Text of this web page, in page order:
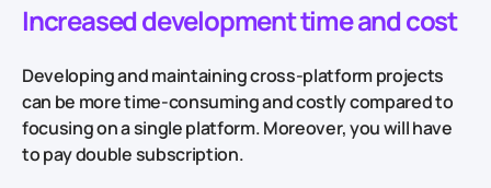
Increased development time and cost
Developing and maintaining cross-platform projects
can be more time-consuming and costly compared to
focusing on a single platform. Moreover, you will have
to pay double subscription.